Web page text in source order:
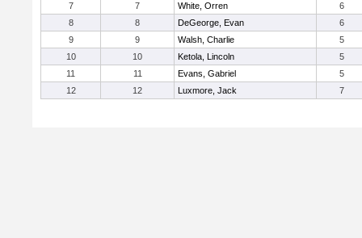
7
7 White, Orren
6
8
8 DeGeorge, Evan
6
9
9 Walsh, Charlie
5
10
10 Ketola, Lincoln
5
11
11 Evans, Gabriel
5
12
12 Luxmore, Jack 7